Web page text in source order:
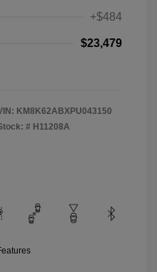
+$484
$23,479
KM8K62ABXPU043150
# H11208A